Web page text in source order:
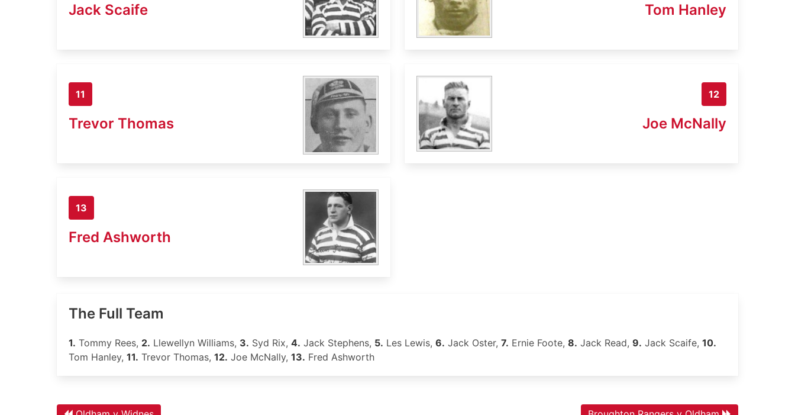
Jack Scaife Tom Hanley
11
Trevor Thomas
12
Joe McNally
13
Fred Ashworth
The Full Team
1. Tommy Rees, 2. Llewellyn Williams, 3. Syd Rix, 4. Jack Stephens, 5. Les Lewis, 6. Jack Oster, 7. Ernie Foote, 8. Jack Read, 9. Jack Scaife, 10.
Tom Hanley, 11. Trevor Thomas, 12. Joe McNally, 13. Fred Ashworth